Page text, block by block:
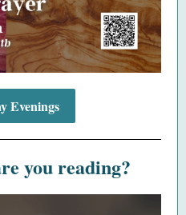
Evenings
you reading?